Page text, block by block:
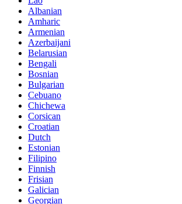
Albanian
Amharic
Armenian
Azerbaijani
Belarusian
Bengali
Bosnian
Bulgarian
Cebuano
Chichewa
Corsican
Croatian
Dutch
Estonian
Filipino
Finnish
Frisian
Galician
Georgian